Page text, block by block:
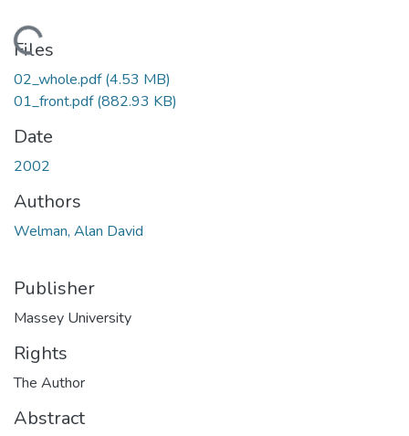
Files
02_whole.pdf(4.53 MB)
01_front.pdf(882.93 KB)
Date
2002
Authors
Welman, Alan David
Publisher
Massey University
Rights
The Author
Abstract